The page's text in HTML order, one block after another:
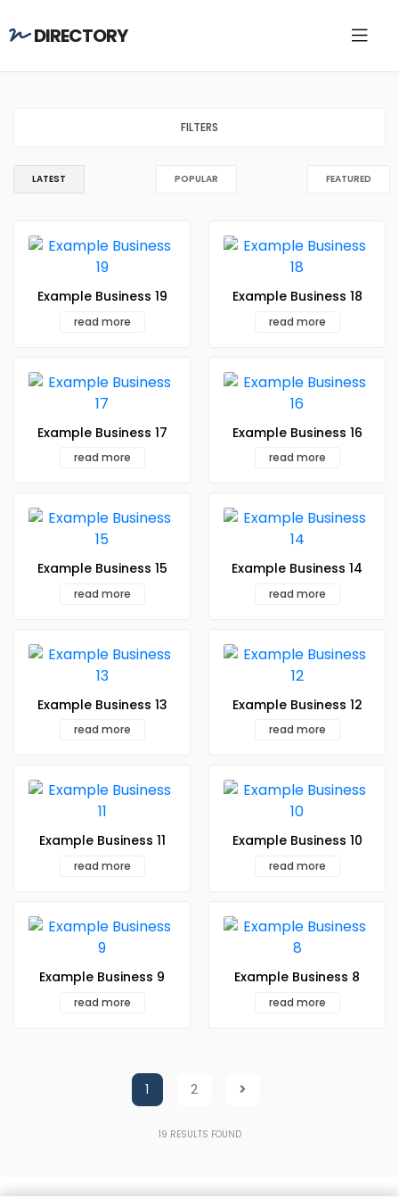
DIRECTORY
FILTERS
LATEST POPULAR FEATURED
Example Business 19
read more
Example Business 18
read more
Example Business 17
read more
Example Business 16
read more
Example Business 15
read more
Example Business 14
read more
Example Business 13
read more
Example Business 12
read more
Example Business 11
read more
Example Business 10
read more
Example Business 9
read more
Example Business 8
read more
1 2
19 RESULTS FOUND